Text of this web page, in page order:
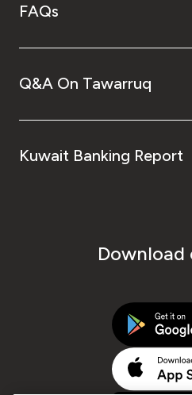
FAQs
Q&A On Tawarruq
Kuwait Banking Report
Download